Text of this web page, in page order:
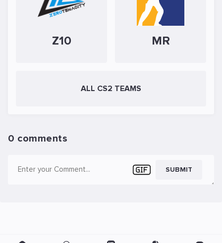
Z10 MR
ALL CS2 TEAMS
0 comments
SUBMIT